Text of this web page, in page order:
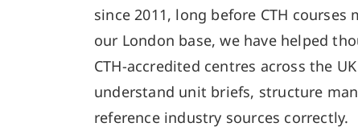
since 2011, long before CTH courses
our London base, we have helped
CTH-accredited centres across the
understand unit briefs, structure
reference industry sources correctly.